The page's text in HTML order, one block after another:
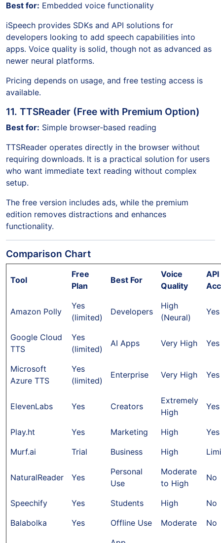
Best for: Embedded voice functionality
iSpeech provides SDKs and API solutions for
developers looking to add speech capabilities into
apps. Voice quality is solid, though not as advanced as
newer neural platforms.
Pricing depends on usage, and free testing access is
available.
11. TTSReader (Free with Premium Option)
Best for: Simple browser-based reading
TTSReader operates directly in the browser without
requiring downloads. It is a practical solution for users
who want immediate text reading without complex
setup.
The free version includes ads, while the premium
edition removes distractions and enhances
functionality.
Comparison Chart
Tool
Free
Plan
Best For
Voice
Quality
API
Amazon Polly
Yes
(limited)
Developers
High
(Neural)
Yes
Google Cloud
TTS
Yes
(limited)
AI Apps Very High Yes
Microsoft
Azure TTS
Yes
(limited)
Enterprise Very High Yes
ElevenLabs Yes Creators
Extremely
High
Yes
Play.ht Yes Marketing High
Yes
Murf.ai
Trial Business High
NaturalReader Yes
Personal
Use
Moderate
to High
No
Speechify Yes Students High
No
Balabolka
Yes Offline Use Moderate
No